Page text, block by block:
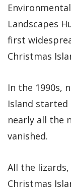
Landscapes
first
Christmas
In the 1990s,
Island
nearly all the
vanished.
All the
Christmas